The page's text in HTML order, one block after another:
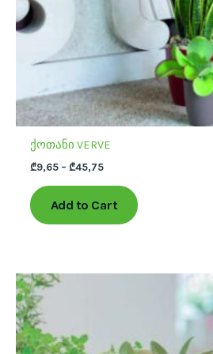
ქოთანი VERVE
₾9,65 – ₾45,75
Add to Cart
the
product
page
multiple